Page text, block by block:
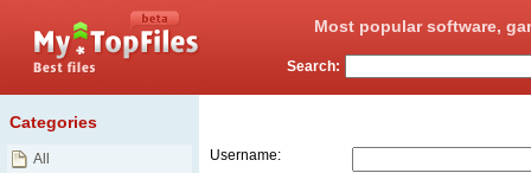
Most popular software,
Search:
Categories
All Username: